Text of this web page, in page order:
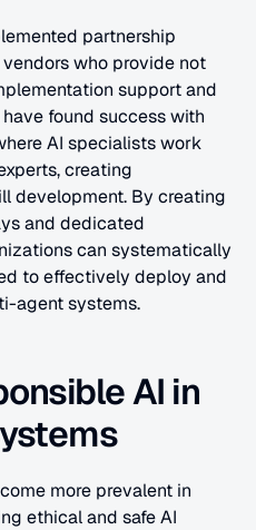
partnership
who provide not
support and
found success with
AI specialists work
creating
development. By creating
and dedicated
can systematically
to effectively deploy and
agent systems.
AI in
more prevalent in
ethical and safe AI